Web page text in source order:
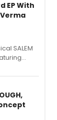
EP With
SALEM